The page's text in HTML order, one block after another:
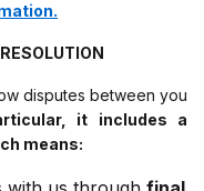
disputes between you
it includes a
means: